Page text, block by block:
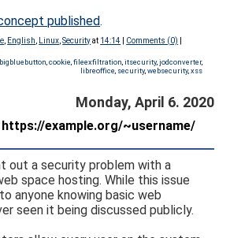
published.
English Linux ,Securityat 14:14 Comments (0)
bigbluebutton cookie fileexfiltration itsecurity,jodconverter,
libreoffice security,websecurity,xss
Monday, April 6. 2020
https://example.org/~username/
out a security problem with a
space hosting. While this issue
anyone knowing basic web
seen it being discussed publicly.